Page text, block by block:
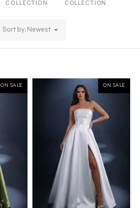
COLLECTION
COLLECTION
Sort by: Newest
ON SALE ON SALE